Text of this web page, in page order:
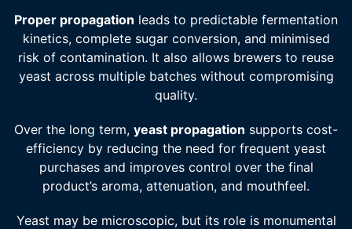
Proper propagation leads to predictable fermentation
kinetics, complete sugar conversion, and minimised
risk of contamination. It also allows brewers to reuse
yeast across multiple batches without compromising
quality.
Over the long term, yeast propagation supports cost-
efficiency by reducing the need for frequent yeast
purchases and improves control over the final
product’s aroma, attenuation, and mouthfeel.
Yeast may be microscopic, but its role is monumental